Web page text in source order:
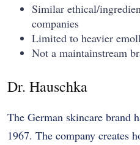
Similar ethical/
companies
Limited to heavier
Not a maintainstream
Dr. Hauschka
The German skincare brand
1967. The company creates